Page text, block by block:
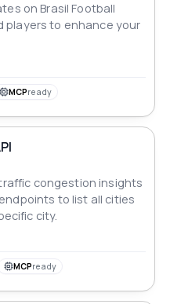
on Brasil Football
players to enhance your
MCPready
congestion insights
to list all cities
city.
MCPready